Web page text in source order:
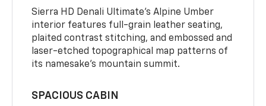
Sierra HD Denali Ultimate’s Alpine Umber
interior features full-grain leather seating,
plaited contrast stitching, and embossed and
laser-etched topographical map patterns of
its namesake’s mountain summit.
SPACIOUS CABIN